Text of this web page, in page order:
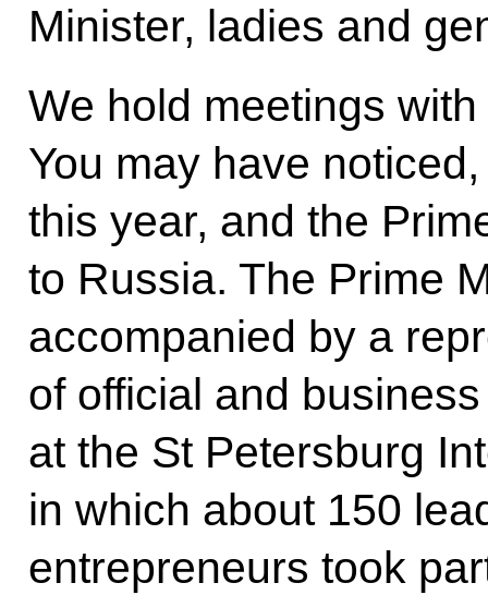
Minister, ladies and
We hold meetings
You may have
this year, and the
to Russia. The Prime
accompanied by a
of official and
at the St Petersburg
in which about 150
entrepreneurs took